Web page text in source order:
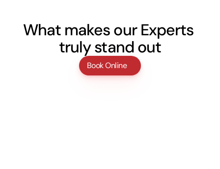
What makes our Experts
truly stand out
Book Online